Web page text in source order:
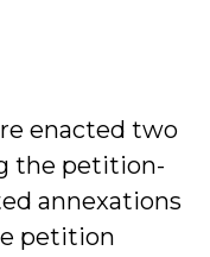
enacted two
the petition-
annexations
petition